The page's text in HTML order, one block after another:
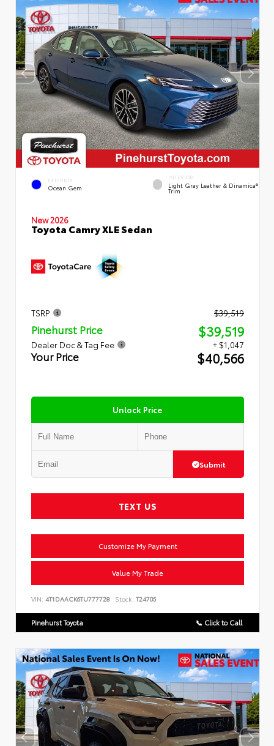
EXTERIOR
Ocean Gem
INTERIOR
Light Gray Leather & Dinamica®
Trim
New 2026
Toyota Camry XLE Sedan
TSRP $39,519
Pinehurst Price $39,519
Dealer Doc & Tag Fee + $1,047
Your Price $40,566
Unlock Price
Submit
TEXT US
Customize My Payment
Value My Trade
VIN: 4T1DAACK6TU777728 Stock: T24705
Pinehurst Toyota 📞 Click to Call